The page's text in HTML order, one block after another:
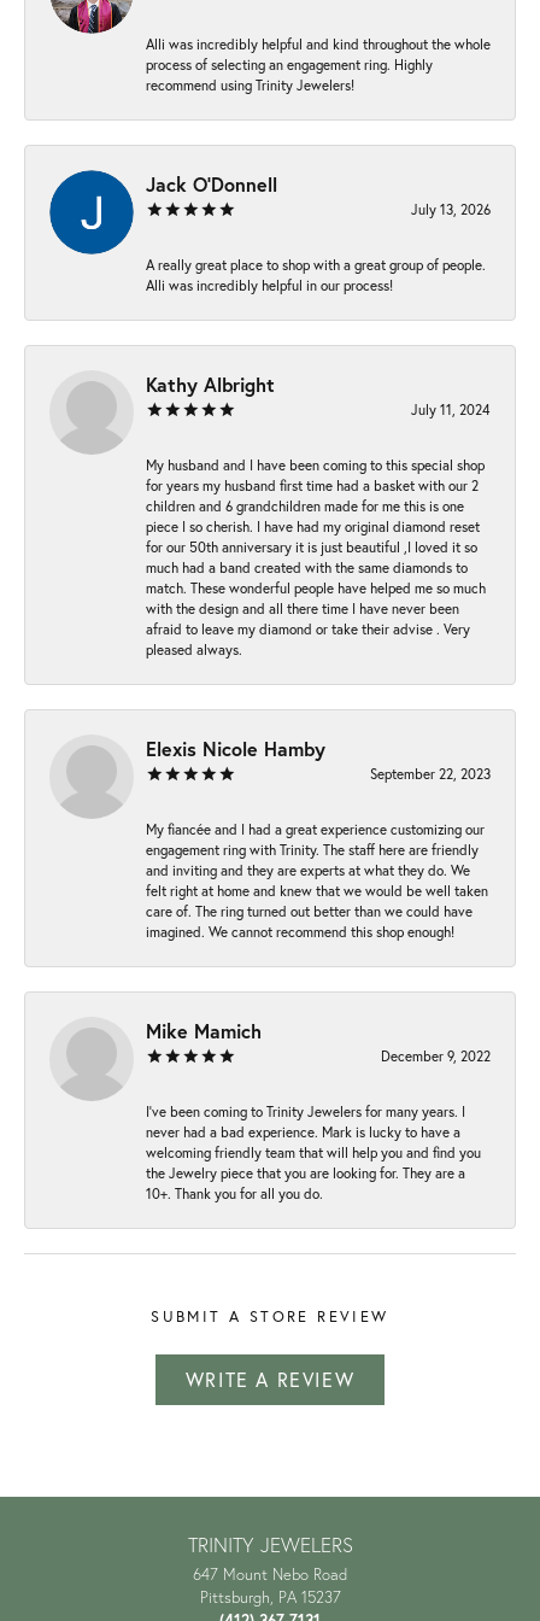
Alli was incredibly helpful and kind throughout the whole
process of selecting an engagement ring. Highly
recommend using Trinity Jewelers!
Jack O'Donnell
July 13, 2026
A really great place to shop with a great group of people.
Alli was incredibly helpful in our process!
Kathy Albright
July 11, 2024
My husband and I have been coming to this special shop
for years my husband first time had a basket with our 2
children and 6 grandchildren made for me this is one
piece I so cherish. I have had my original diamond reset
for our 50th anniversary it is just beautiful ,I loved it so
much had a band created with the same diamonds to
match. These wonderful people have helped me so much
with the design and all there time I have never been
afraid to leave my diamond or take their advise . Very
pleased always.
Elexis Nicole Hamby
September 22, 2023
My fiancée and I had a great experience customizing our
engagement ring with Trinity. The staff here are friendly
and inviting and they are experts at what they do. We
felt right at home and knew that we would be well taken
care of. The ring turned out better than we could have
imagined. We cannot recommend this shop enough!
Mike Mamich
December 9, 2022
I've been coming to Trinity Jewelers for many years. I
never had a bad experience. Mark is lucky to have a
welcoming friendly team that will help you and find you
the Jewelry piece that you are looking for. They are a
10+. Thank you for all you do.
SUBMIT A STORE REVIEW
WRITE A REVIEW
TRINITY JEWELERS
647 Mount Nebo Road
Pittsburgh, PA 15237